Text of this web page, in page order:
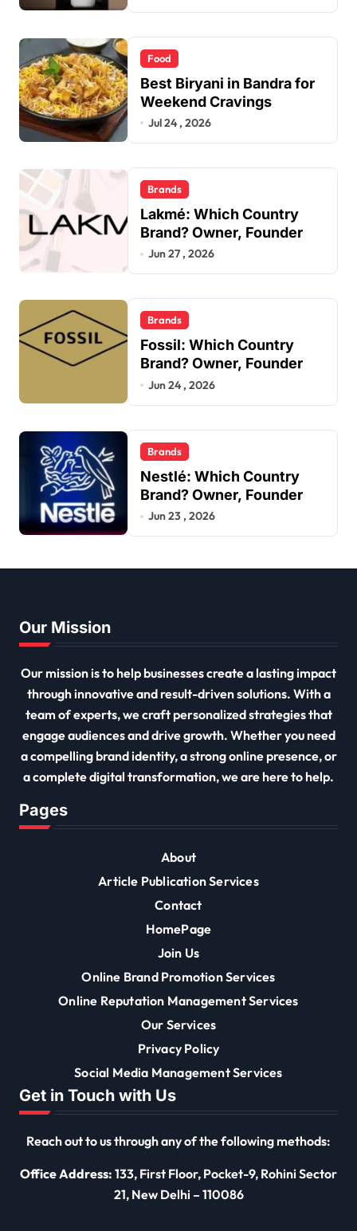
Food
Best Biryani in Bandra for
Weekend Cravings
Jul 24 , 2026
Brands
Lakmé: Which Country
Brand? Owner, Founder
Jun 27 , 2026
Brands
Fossil: Which Country
Brand? Owner, Founder
Jun 24 , 2026
Brands
Nestlé: Which Country
Brand? Owner, Founder
Jun 23 , 2026
Our Mission
Our mission is to help businesses create a lasting impact
through innovative and result-driven solutions. With a
team of experts, we craft personalized strategies that
engage audiences and drive growth. Whether you need
a compelling brand identity, a strong online presence, or
a complete digital transformation, we are here to help.
Pages
About
Article Publication Services
Contact
HomePage
Join Us
Online Brand Promotion Services
Online Reputation Management Services
Our Services
Privacy Policy
Social Media Management Services
Get in Touch with Us
Reach out to us through any of the following methods:
Office Address: 133, First Floor, Pocket-9, Rohini Sector
21, New Delhi – 110086